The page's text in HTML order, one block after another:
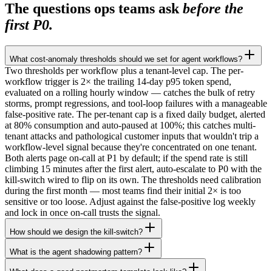
The questions ops teams ask before the
first P0.
What cost-anomaly thresholds should we set for agent workflows?
Two thresholds per workflow plus a tenant-level cap. The per-
workflow trigger is 2× the trailing 14-day p95 token spend,
evaluated on a rolling hourly window — catches the bulk of retry
storms, prompt regressions, and tool-loop failures with a manageable
false-positive rate. The per-tenant cap is a fixed daily budget, alerted
at 80% consumption and auto-paused at 100%; this catches multi-
tenant attacks and pathological customer inputs that wouldn't trip a
workflow-level signal because they're concentrated on one tenant.
Both alerts page on-call at P1 by default; if the spend rate is still
climbing 15 minutes after the first alert, auto-escalate to P0 with the
kill-switch wired to flip on its own. The thresholds need calibration
during the first month — most teams find their initial 2× is too
sensitive or too loose. Adjust against the false-positive log weekly
and lock in once on-call trusts the signal.
How should we design the kill-switch?
What is the agent shadowing pattern?